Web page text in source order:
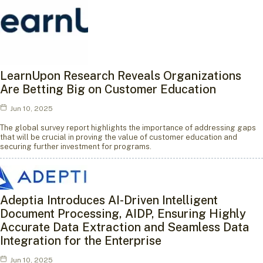
LearnUpon Research Reveals Organizations
Are Betting Big on Customer Education
Jun 10, 2025
The global survey report highlights the importance of addressing gaps
that will be crucial in proving the value of customer education and
securing further investment for programs.
Adeptia Introduces AI-Driven Intelligent
Document Processing, AIDP, Ensuring Highly
Accurate Data Extraction and Seamless Data
Integration for the Enterprise
Jun 10, 2025